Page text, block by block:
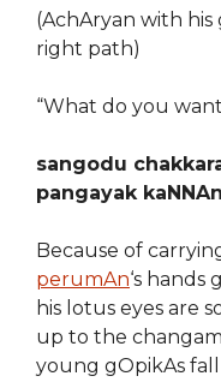
(AchAryan with
right path)
“What do you
sangodu
pangayak
Because of
perumAn‘s
his lotus eyes are
up to the
young gOpikAs